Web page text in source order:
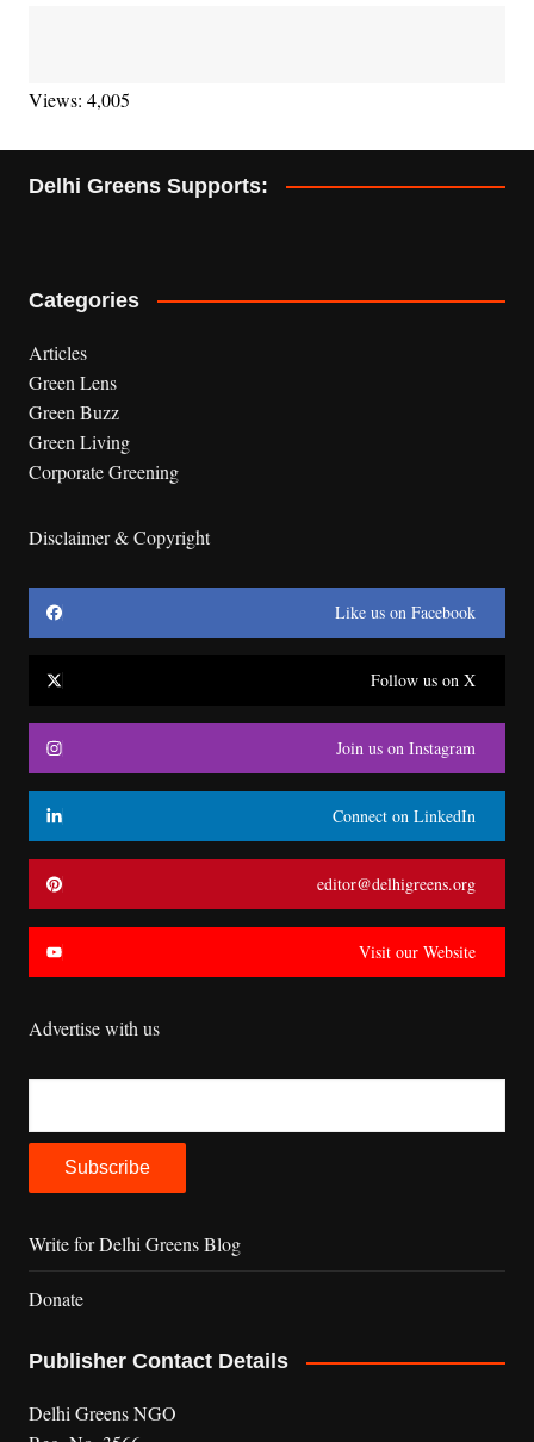
Views: 4,005
Delhi Greens Supports:
Categories
Articles
Green Lens
Green Buzz
Green Living
Corporate Greening
Disclaimer & Copyright
Like us on Facebook
Follow us on X
Join us on Instagram
Connect on LinkedIn
editor@delhigreens.org
Visit our Website
Advertise with us
Write for Delhi Greens Blog
Donate
Publisher Contact Details
Delhi Greens NGO